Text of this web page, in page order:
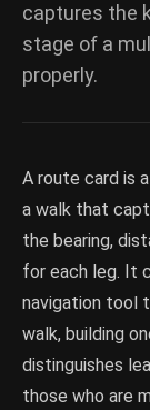
captures the
stage of a
properly.
A route card is
a walk that
the bearing,
for each leg. It
navigation tool
walk, building
distinguishes
those who are